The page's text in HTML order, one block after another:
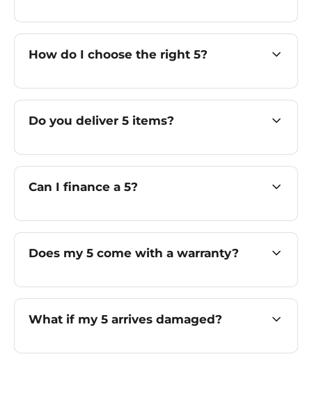
How do I choose the right 5?
Do you deliver 5 items?
Can I finance a 5?
Does my 5 come with a warranty?
What if my 5 arrives damaged?